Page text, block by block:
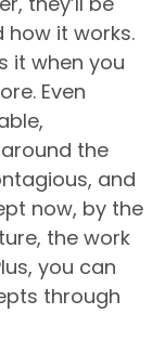
it works.
it when you
Even
the
and
now, by the
the work
you can
through